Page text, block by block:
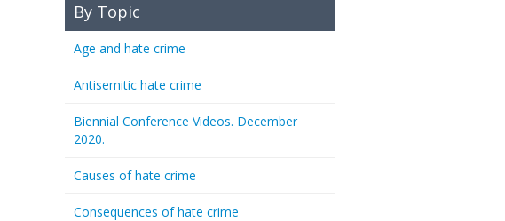
By Topic
Age and hate crime
Antisemitic hate crime
Biennial Conference Videos. December
2020.
Causes of hate crime
Consequences of hate crime